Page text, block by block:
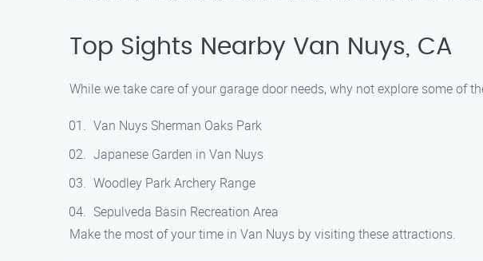
Top Sights Nearby Van Nuys, CA
While we take care of your garage door needs, why not explore some of
Van Nuys Sherman Oaks Park
Japanese Garden in Van Nuys
Woodley Park Archery Range
Sepulveda Basin Recreation Area
Make the most of your time in Van Nuys by visiting these attractions.